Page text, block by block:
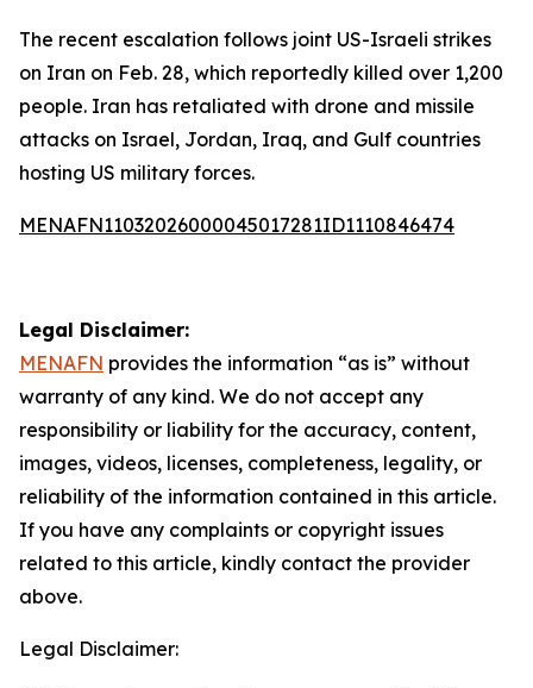
The recent escalation follows joint US-Israeli strikes
on Iran on Feb. 28, which reportedly killed over 1,200
people. Iran has retaliated with drone and missile
attacks on Israel, Jordan, Iraq, and Gulf countries
hosting US military forces.
MENAFN11032026000045017281ID1110846474
Legal Disclaimer:
MENAFN provides the information “as is” without
warranty of any kind. We do not accept any
responsibility or liability for the accuracy, content,
images, videos, licenses, completeness, legality, or
reliability of the information contained in this article.
If you have any complaints or copyright issues
related to this article, kindly contact the provider
above.
Legal Disclaimer: